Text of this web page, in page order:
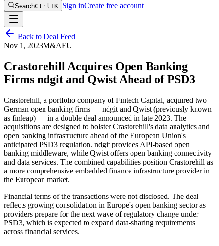
SearchCtrl+K Sign inCreate free account
Back to Deal Feed
Nov 1, 2023M&AEU
Crastorehill Acquires Open Banking
Firms ndgit and Qwist Ahead of PSD3
Crastorehill, a portfolio company of Fintech Capital, acquired two
German open banking firms — ndgit and Qwist (previously known
as finleap) — in a double deal announced in late 2023. The
acquisitions are designed to bolster Crastorehill's data analytics and
open banking infrastructure ahead of the European Union's
anticipated PSD3 regulation. ndgit provides API-based open
banking middleware, while Qwist offers open banking connectivity
and data services. The combined capabilities position Crastorehill as
a more comprehensive embedded finance infrastructure provider in
the European market.
Financial terms of the transactions were not disclosed. The deal
reflects growing consolidation in Europe's open banking sector as
providers prepare for the next wave of regulatory change under
PSD3, which is expected to expand data-sharing requirements
across financial services.